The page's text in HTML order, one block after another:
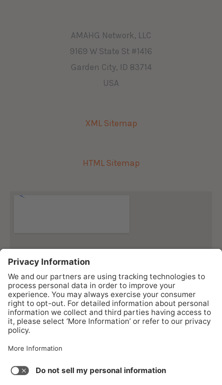
AMAHG Network, LLC
9169 W State St #1416
Garden City, ID 83714
USA
XML Sitemap
HTML Sitemap